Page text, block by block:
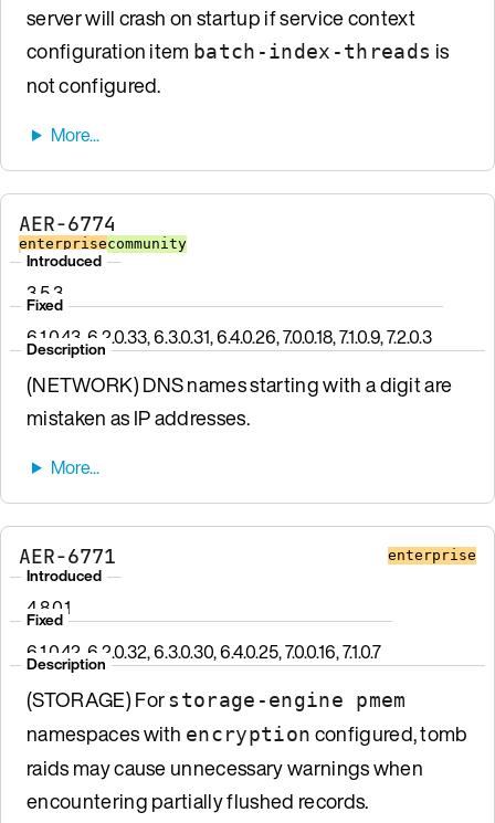
server will crash on startup if service context
configuration item batch-index-threads is
not configured.
AER-6774
enterprisecommunity
Introduced
3.5.3
Fixed
6.1.0.43, 6.2.0.33, 6.3.0.31, 6.4.0.26, 7.0.0.18, 7.1.0.9, 7.2.0.3
Description
(NETWORK) DNS names starting with a digit are
mistaken as IP addresses.
AER-6771 enterprise
Introduced
4.8.0.1
Fixed
6.1.0.42, 6.2.0.32, 6.3.0.30, 6.4.0.25, 7.0.0.16, 7.1.0.7
Description
(STORAGE) Forstorage-engine pmem
namespaces with encryption configured, tomb
raids may cause unnecessary warnings when
encountering partially flushed records.